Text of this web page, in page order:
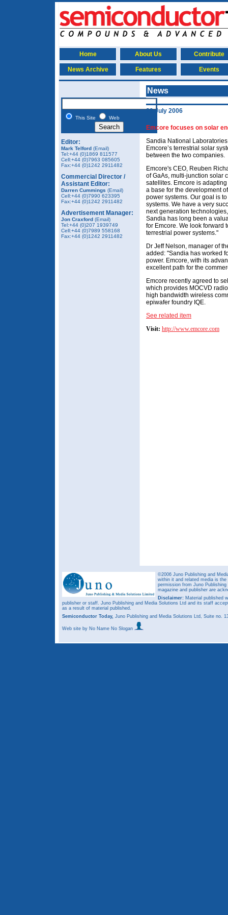
Home About Us Contribute
News Archive Features Events
This Site Web
Editor:
Mark Telford (Email)
Tel:+44 (0)1869 811577
Cell:+44 (0)7963 085605
Fax:+44 (0)1242 2911482
Commercial Director /
Assistant Editor:
Darren Cummings (Email)
Cell:+44 (0)7990 623395
Fax:+44 (0)1242 2911482
Advertisement Manager:
Jon Craxford (Email)
Tel:+44 (0)207 1939749
Cell:+44 (0)7989 558168
Fax:+44 (0)1242 2911482
News
29 July 2006
Emcore focuses on solar
Sandia National
Emcore’s terrestrial solar
between the two companies.
Emcore's CEO, Reuben
of GaAs, multi-junction solar
satellites. Emcore is
a base for the development
power systems. Our goal is
systems. We have a very
next generation
Sandia has long been a
for Emcore. We look forward
terrestrial power systems."
Dr Jeff Nelson, manager of
added: "Sandia has worked
power. Emcore, with its
excellent path for the
Emcore recently agreed to
which provides MOCVD
high bandwidth wireless
epiwafer foundry IQE.
See related item
Visit: http://www.emcore.com
©2006 Juno Publishing and
within it and related media is
permission from Juno
magazine and publisher are
Disclaimer: Material published
publisher or staff. Juno Publishing and Media Solutions Ltd and its staff
as a result of material published.
Semiconductor Today, Juno Publishing and Media Solutions Ltd, Suite no.
Web site by No Name No Slogan